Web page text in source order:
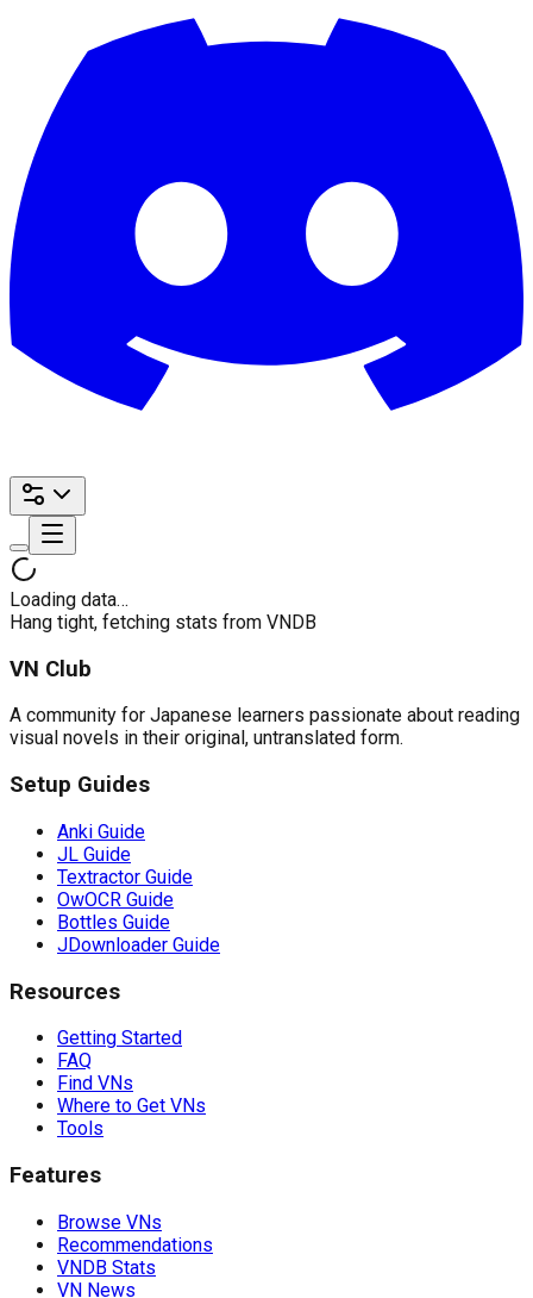
Loading data…
Hang tight, fetching stats from VNDB
VN Club
A community for Japanese learners passionate about reading
visual novels in their original, untranslated form.
Setup Guides
Anki Guide
JL Guide
Textractor Guide
OwOCR Guide
Bottles Guide
JDownloader Guide
Resources
Getting Started
FAQ
Find VNs
Where to Get VNs
Tools
Features
Browse VNs
Recommendations
VNDB Stats
VN News